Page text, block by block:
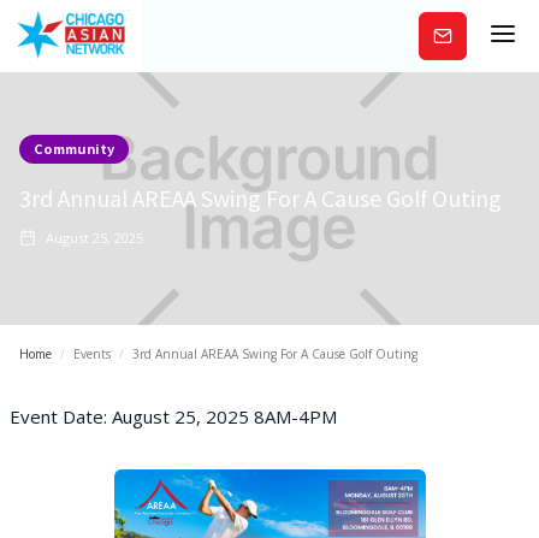
Subscribe
Community
3rd Annual AREAA Swing For A Cause Golf Outing
August 25, 2025
Home / Events / 3rd Annual AREAA Swing For A Cause Golf Outing
Event Date: August 25, 2025 8AM-4PM